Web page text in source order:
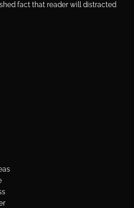
fact that reader will distracted